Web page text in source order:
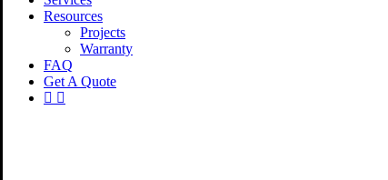
Resources
Projects
Warranty
FAQ
Get A Quote
facebook
whatsapp